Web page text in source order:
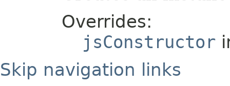
Overrides:
jsConstructor
Skip navigation links